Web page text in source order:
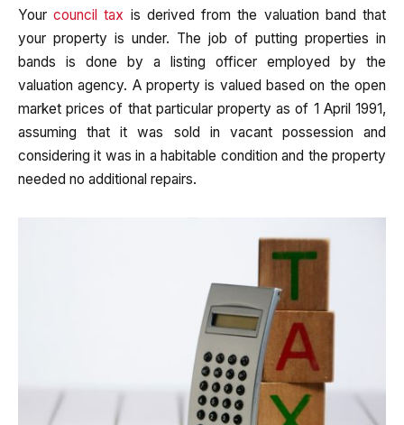
Yourcouncil tax is derived from the valuation band that
your property is under. The job of putting properties in
bands is done by a listing officer employed by the
valuation agency. A property is valued based on the open
market prices of that particular property as of 1 April 1991,
assuming that it was sold in vacant possession and
considering it was in a habitable condition and the property
needed no additional repairs.